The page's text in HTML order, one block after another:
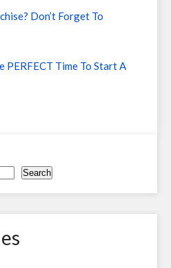
Don’t Forget To
PERFECT Time To Start A
Search